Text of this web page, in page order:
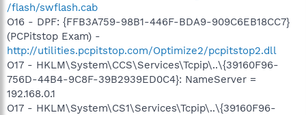
/flash/swflash.cab
O16 - DPF: {FFB3A759-98B1-446F-BDA9-909C6EB18CC7}
(PCPitstop Exam) -
http://utilities.pcpitstop.com/Optimize2/pcpitstop2.dll
O17 - HKLM\System\CCS\Services\Tcpip\..\{39160F96-
756D-44B4-9C8F-39B2939ED0C4}: NameServer =
192.168.0.1
O17 - HKLM\System\CS1\Services\Tcpip\..\{39160F96-